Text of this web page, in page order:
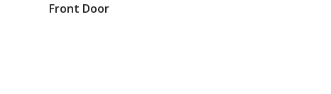
Front Door